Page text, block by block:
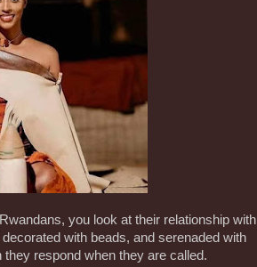
you look at their relationship with
with beads, and serenaded with
respond when they are called.